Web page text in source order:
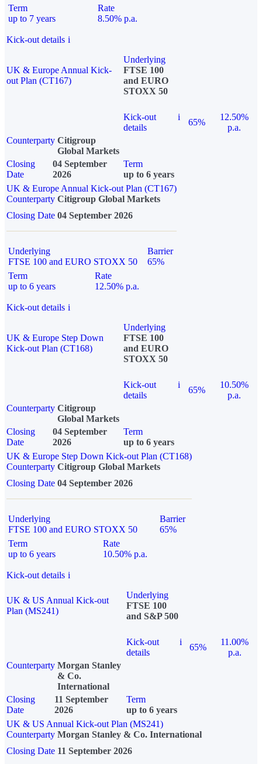
Term
up to 7 years
Rate
8.50% p.a.
Kick-out details i
UK & Europe Annual Kick-
out Plan (CT167)
Underlying
FTSE 100
and EURO
STOXX 50
Kick-out
details
i
65%
12.50%
p.a.
Counterparty Citigroup
Global Markets
Closing
Date
04 September
2026
Term
up to 6 years
UK & Europe Annual Kick-out Plan (CT167)
Counterparty Citigroup Global Markets
Closing Date 04 September 2026
Underlying
FTSE 100 and EURO STOXX 50
Barrier
65%
Term
up to 6 years
Rate
12.50% p.a.
Kick-out details i
UK & Europe Step Down
Kick-out Plan (CT168)
Underlying
FTSE 100
and EURO
STOXX 50
Kick-out
details
i
65%
10.50%
p.a.
Counterparty Citigroup
Global Markets
Closing
Date
04 September
2026
Term
up to 6 years
UK & Europe Step Down Kick-out Plan (CT168)
Counterparty Citigroup Global Markets
Closing Date 04 September 2026
Underlying
FTSE 100 and EURO STOXX 50
Barrier
65%
Term
up to 6 years
Rate
10.50% p.a.
Kick-out details i
UK & US Annual Kick-out
Plan (MS241)
Underlying
FTSE 100
and S&P 500
Kick-out
details
i
65%
11.00%
p.a.
Counterparty Morgan Stanley
& Co.
International
Closing
Date
11 September
2026
Term
up to 6 years
UK & US Annual Kick-out Plan (MS241)
Counterparty Morgan Stanley & Co. International
Closing Date 11 September 2026